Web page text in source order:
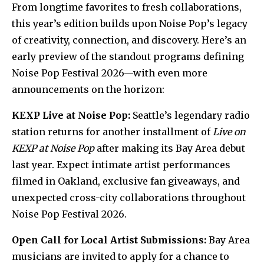
From longtime favorites to fresh collaborations,
this year’s edition builds upon Noise Pop’s legacy
of creativity, connection, and discovery. Here’s an
early preview of the standout programs defining
Noise Pop Festival 2026—with even more
announcements on the horizon:
KEXP Live at Noise Pop: Seattle’s legendary radio
station returns for another installment of Live on
KEXP at Noise Popafter making its Bay Area debut
last year. Expect intimate artist performances
filmed in Oakland, exclusive fan giveaways, and
unexpected cross-city collaborations throughout
Noise Pop Festival 2026.
Open Call for Local Artist Submissions: Bay Area
musicians are invited to apply for a chance to